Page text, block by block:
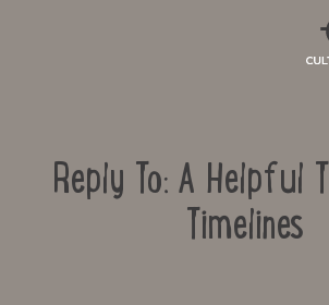
Reply To: A Helpful
Timelines